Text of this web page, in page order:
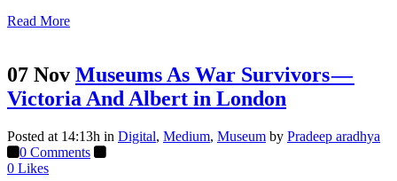
Read More
07 Nov Museums As War Survivors —
Victoria And Albert in London
Posted at 14:13h in Digital, Medium, Museum by Pradeep aradhya
0 Comments
0 Likes